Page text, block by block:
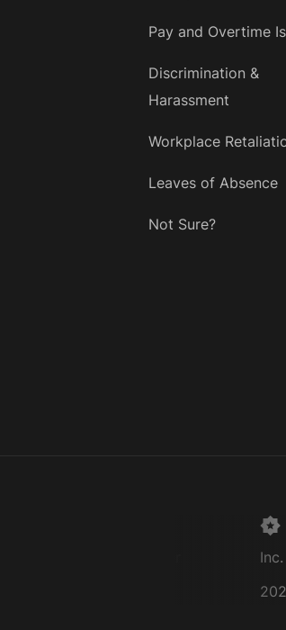
Pay and Overtime
Discrimination &
Harassment
Workplace
Leaves of Absence
Not Sure?
Inc.
2026